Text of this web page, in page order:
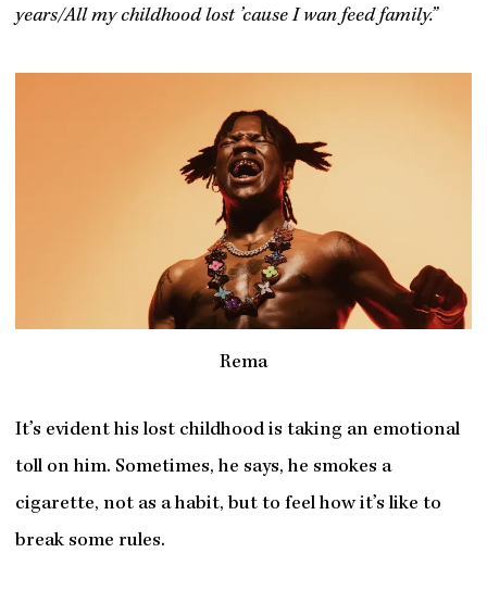
years/All my childhood lost ’cause I wan feed family.”
Rema
It’s evident his lost childhood is taking an emotional
toll on him. Sometimes, he says, he smokes a
cigarette, not as a habit, but to feel how it’s like to
break some rules.